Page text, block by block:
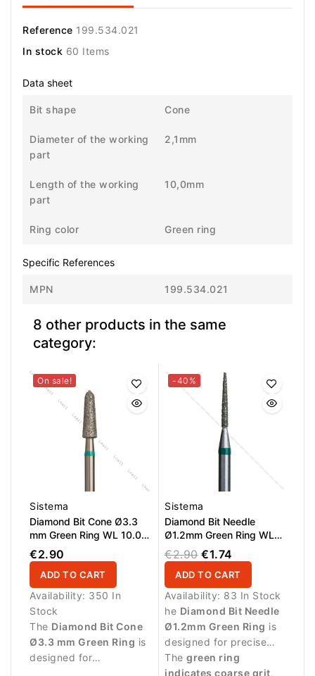
Reference 199.534.021
In stock 60 Items
Data sheet
Bit shape Cone
Diameter of the working
part
2,1mm
Length of the working
part
10,0mm
Ring color Green ring
Specific References
MPN 199.534.021
8 other products in the same
category:
On sale!
Sistema
Diamond Bit Cone Ø3.3
mm Green Ring WL 10.0
mm
€2.90
ADD TO CART
Availability: 350 In
Stock
The Diamond Bit Cone
Ø3.3 mm Green Ring is
designed for
-40%
Sistema
Diamond Bit Needle
Ø1.2mm Green Ring WL
10.0mm
€2.90 €1.74
ADD TO CART
Availability: 83 In Stock
he Diamond Bit Needle
Ø1.2mm Green Ring is
designed for precise
manicure procedures
and detailed work
The green ring
indicates coarse grit,